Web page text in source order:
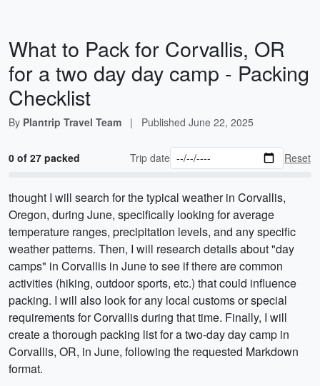
What to Pack for Corvallis, OR
for a two day day camp - Packing
Checklist
By Plantrip Travel Team | Published June 22, 2025
0 of 27 packed Trip date Reset
thought I will search for the typical weather in Corvallis,
Oregon, during June, specifically looking for average
temperature ranges, precipitation levels, and any specific
weather patterns. Then, I will research details about "day
camps" in Corvallis in June to see if there are common
activities (hiking, outdoor sports, etc.) that could influence
packing. I will also look for any local customs or special
requirements for Corvallis during that time. Finally, I will
create a thorough packing list for a two-day day camp in
Corvallis, OR, in June, following the requested Markdown
format.